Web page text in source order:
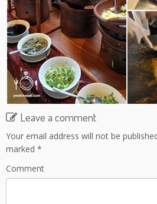
Leave a comment
Your email address will not be
marked *
Comment